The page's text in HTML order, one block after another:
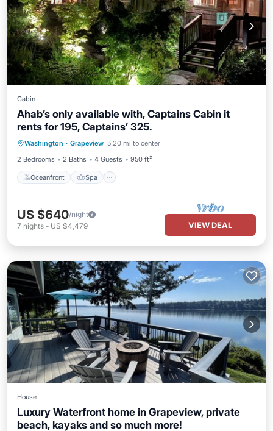
Cabin
Ahab’s only available with, Captains Cabin it
rents for 195, Captains’ 325.
Washington · Grapeview 5.20 mi to center
2 Bedrooms
2 Baths 4 Guests 950 ft²
Oceanfront Spa
Oceanfront Spa
Balcony/Terrace
US $640/night
7 nights - US $4,479 VIEW DEAL
House
Luxury Waterfront home in Grapeview, private
beach, kayaks and so much more!